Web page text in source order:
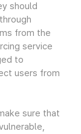
should
from the
service
to
users from
sure that